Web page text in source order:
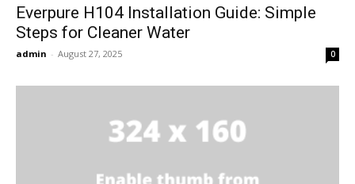
Everpure H104 Installation Guide: Simple
Steps for Cleaner Water
admin - August 27, 2025 0